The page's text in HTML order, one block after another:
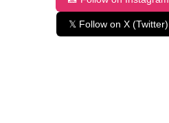
𝕏 Follow on X (Twitter)